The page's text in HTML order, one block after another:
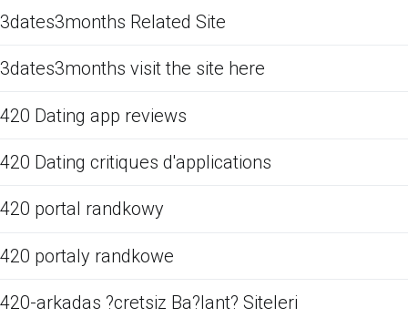
3dates3months Related Site
3dates3months visit the site here
420 Dating app reviews
420 Dating critiques d'applications
420 portal randkowy
420 portaly randkowe
420-arkadas ?cretsiz Ba?lant? Siteleri